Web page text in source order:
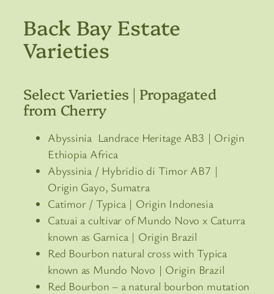
Back Bay Estate
Varieties
Select Varieties | Propagated
from Cherry
Abyssinia Landrace Heritage AB3 | Origin
Ethiopia Africa
Abyssinia / Hybridio di Timor AB7 |
Origin Gayo, Sumatra
Catimor / Typica | Origin Indonesia
Catuai a cultivar of Mundo Novo x Caturra
known as Garnica | Origin Brazil
Red Bourbon natural cross with Typica
known as Mundo Novo | Origin Brazil
Red Bourbon – a natural bourbon mutation